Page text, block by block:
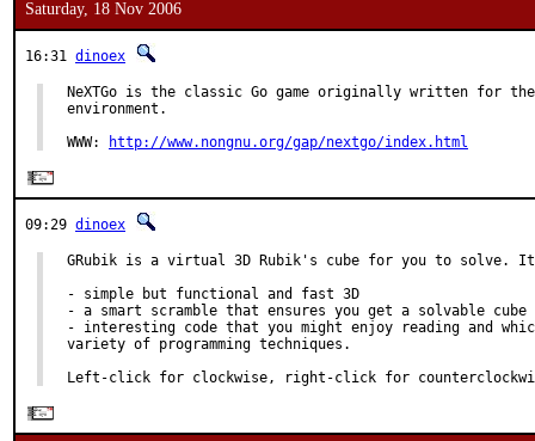
Saturday, 18 Nov 2006
16:31 dinoex
NeXTGo is the classic Go game originally written for the
environment.
WWW:
http://www.nongnu.org/gap/nextgo/index.html
09:29 dinoex
GRubik is a virtual 3D Rubik's cube for you to solve.
- simple but functional and fast 3D
- a smart scramble that ensures you get a solvable cube
- interesting code that you might enjoy reading and
variety of programming techniques.
Left-click for clockwise, right-click for